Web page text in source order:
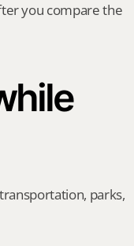
you compare the
parks,